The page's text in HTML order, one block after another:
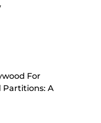
For
Partitions: A